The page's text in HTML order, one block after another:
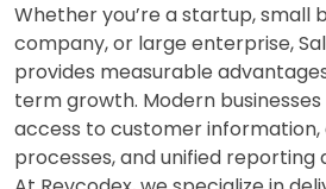
Whether you’re a startup, small
company, or large enterprise,
provides measurable
term growth. Modern
access to customer information,
processes, and unified